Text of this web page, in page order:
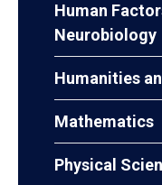
Human
Neurobiology
Humanities
Mathematics
Physical